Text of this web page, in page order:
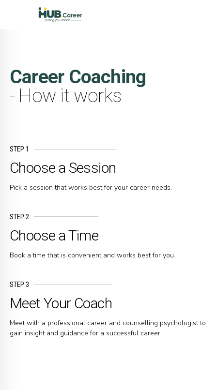
Career Coaching
- How it works
STEP 1
Choose a Session
Pick a session that works best for your career needs.
STEP 2
Choose a Time
Book a time that is convenient and works best for you.
STEP 3
Meet Your Coach
Meet with a professional career and counselling psychologist to
gain insight and guidance for a successful career